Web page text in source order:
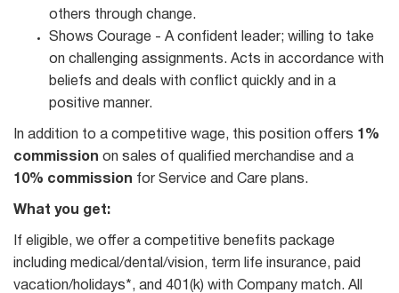
others through change.
Shows Courage - A confident leader; willing to take
on challenging assignments. Acts in accordance with
beliefs and deals with conflict quickly and in a
positive manner.
In addition to a competitive wage, this position offers 1%
commission on sales of qualified merchandise and a
10% commission for Service and Care plans.
What you get:
If eligible, we offer a competitive benefits package
including medical/dental/vision, term life insurance, paid
vacation/holidays*, and 401(k) with Company match. All